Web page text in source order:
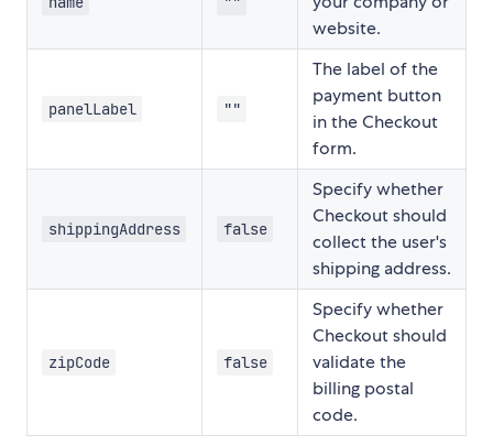
website.
panelLabel ""
The label of the
payment button
in the Checkout
form.
shippingAddress false
Specify whether
Checkout should
collect the user's
shipping address.
zipCode false
Specify whether
Checkout should
validate the
billing postal
code.